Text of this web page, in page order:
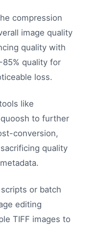
compression
image quality
quality with
quality for
loss.
like
to further
conversion,
quality
or batch
editing
TIFF images to